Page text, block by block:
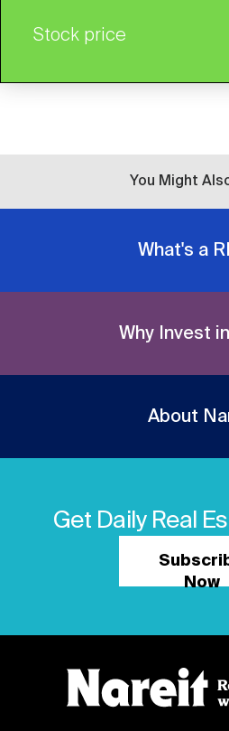
Stock price
You Might
What's a
Why Invest
About
Get Daily Real
Now